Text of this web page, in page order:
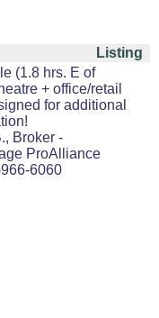
Listing
(1.8 hrs. E of
+ office/retail
for additional
Broker -
ProAlliance
6060